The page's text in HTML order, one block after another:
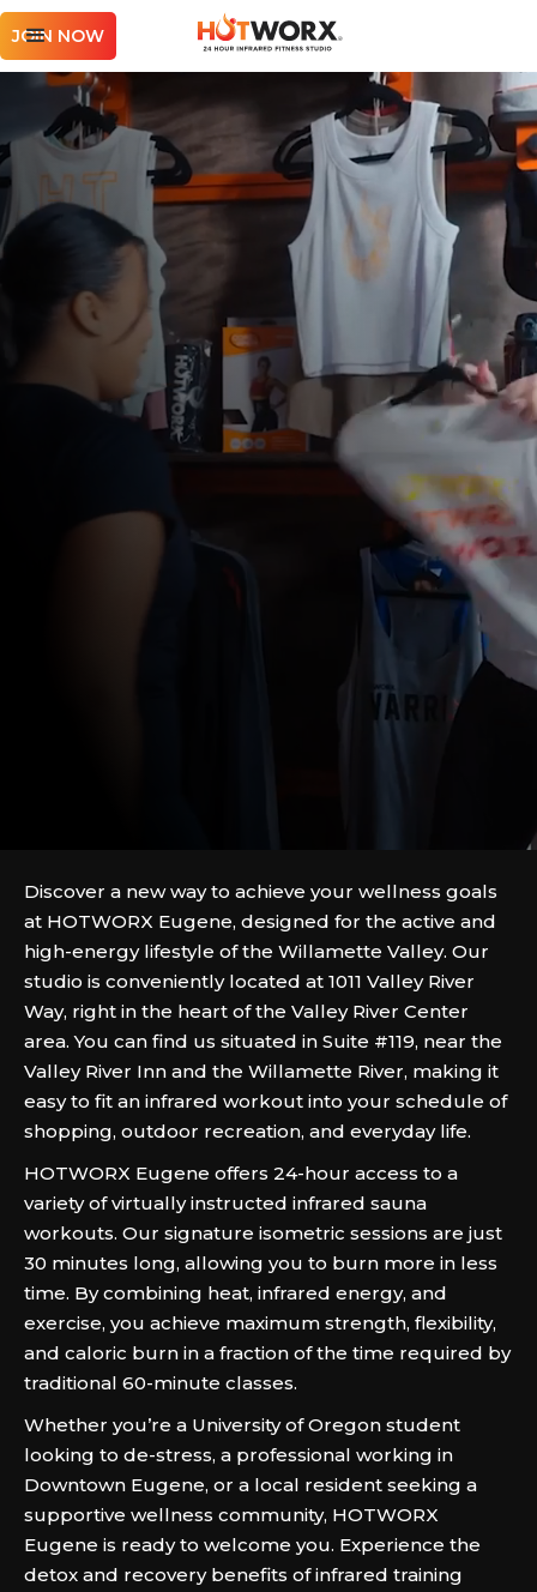
JOIN NOW
Discover a new way to achieve your wellness goals
at HOTWORX Eugene, designed for the active and
high-energy lifestyle of the Willamette Valley. Our
studio is conveniently located at 1011 Valley River
Way, right in the heart of the Valley River Center
area. You can find us situated in Suite #119, near the
Valley River Inn and the Willamette River, making it
easy to fit an infrared workout into your schedule of
shopping, outdoor recreation, and everyday life.
HOTWORX Eugene offers 24-hour access to a
variety of virtually instructed infrared sauna
workouts. Our signature isometric sessions are just
30 minutes long, allowing you to burn more in less
time. By combining heat, infrared energy, and
exercise, you achieve maximum strength, flexibility,
and caloric burn in a fraction of the time required by
traditional 60-minute classes.
Whether you’re a University of Oregon student
looking to de-stress, a professional working in
Downtown Eugene, or a local resident seeking a
supportive wellness community, HOTWORX
Eugene is ready to welcome you. Experience the
detox and recovery benefits of infrared training